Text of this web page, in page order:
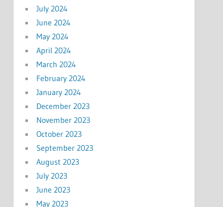
July 2024
June 2024
May 2024
April 2024
March 2024
February 2024
January 2024
December 2023
November 2023
October 2023
September 2023
August 2023
July 2023
June 2023
May 2023